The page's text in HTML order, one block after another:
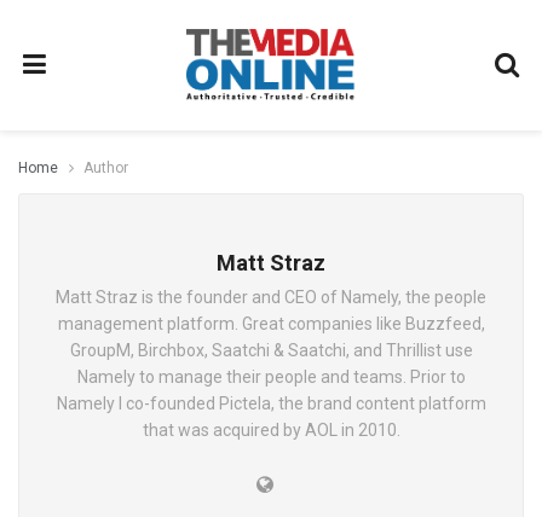
Home Author
Matt Straz
Matt Straz is the founder and CEO of Namely, the people
management platform. Great companies like Buzzfeed,
GroupM, Birchbox, Saatchi & Saatchi, and Thrillist use
Namely to manage their people and teams. Prior to
Namely I co-founded Pictela, the brand content platform
that was acquired by AOL in 2010.